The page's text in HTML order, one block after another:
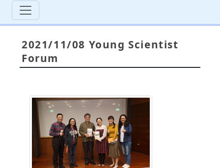
2021/11/08 Young Scientist
Forum